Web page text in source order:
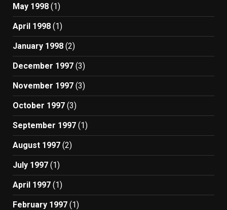
May 1998 (1)
April 1998 (1)
January 1998 (2)
December 1997 (3)
November 1997 (3)
October 1997 (3)
September 1997 (1)
August 1997 (2)
July 1997 (1)
April 1997 (1)
February 1997 (1)